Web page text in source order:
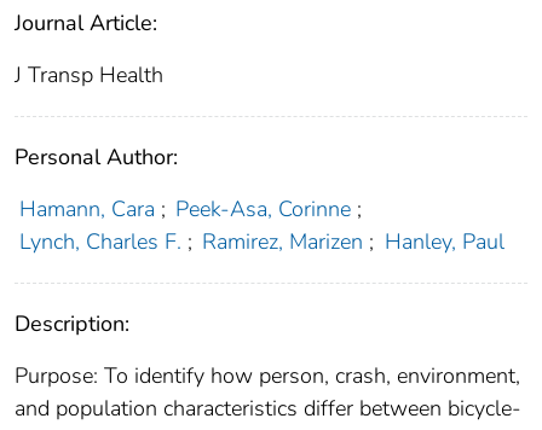
Journal Article:
J Transp Health
Personal Author:
Hamann, Cara ; Peek-Asa, Corinne ;
Lynch, Charles F. ; Ramirez, Marizen ; Hanley, Paul
Description:
Purpose: To identify how person, crash, environment,
and population characteristics differ between bicycle-